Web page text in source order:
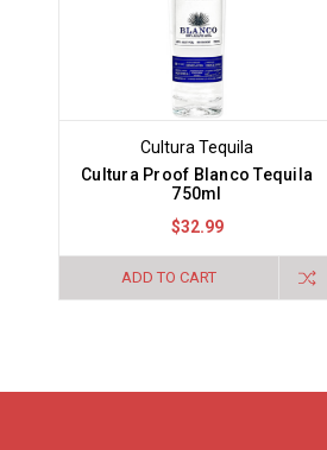
Cultura Tequila
Cultura Proof Blanco Tequila
750ml
$32.99
ADD TO CART